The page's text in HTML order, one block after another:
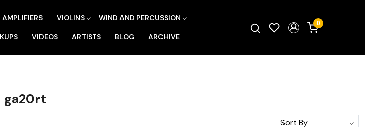
AMPLIFIERS VIOLINS WIND AND PERCUSSION
VIDEOS ARTISTS BLOG ARCHIVE
0
ga20rt